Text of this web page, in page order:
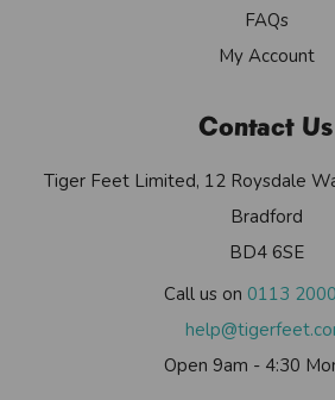
FAQs
My Account
Contact Us
Tiger Feet Limited, 12 Roysdale
Bradford
BD4 6SE
Call us on 0113
Open 9am - 4:30